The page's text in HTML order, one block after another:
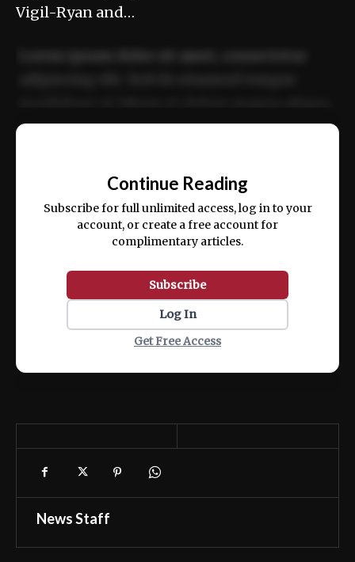
Vigil-Ryan and…
ex ea commodo consequat.
Continue Reading
Subscribe for full unlimited access, log in to your
account, or create a free account for
complimentary articles.
Subscribe
Log In
Get Free Access
News Staff